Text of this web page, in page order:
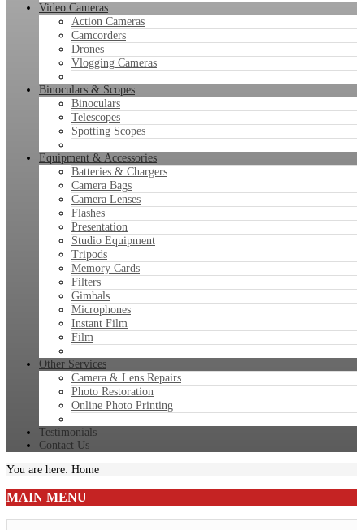
Video Cameras
Action Cameras
Camcorders
Drones
Vlogging Cameras
Binoculars & Scopes
Binoculars
Telescopes
Spotting Scopes
Equipment & Accessories
Batteries & Chargers
Camera Bags
Camera Lenses
Flashes
Presentation
Studio Equipment
Tripods
Memory Cards
Filters
Gimbals
Microphones
Instant Film
Film
Other Services
Camera & Lens Repairs
Photo Restoration
Online Photo Printing
Testimonials
Contact Us
You are here: Home
MAIN MENU